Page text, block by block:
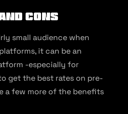
Cons
small audience when
it can be an
-especially for
get the best rates on pre-
a few more of the benefits